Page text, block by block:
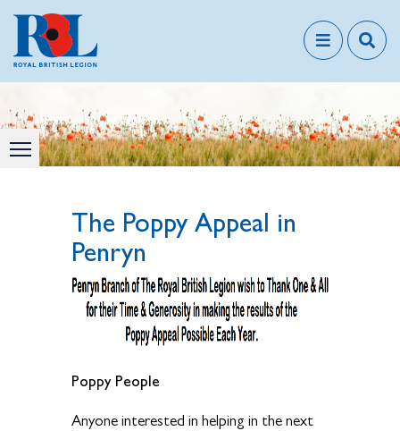
The Poppy Appeal in
Penryn
Poppy People
Anyone interested in helping in the next